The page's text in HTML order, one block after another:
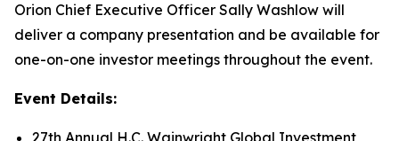
Orion Chief Executive Officer Sally Washlow will
deliver a company presentation and be available for
one-on-one investor meetings throughout the event.
Event Details:
27th Annual H.C. Wainwright Global Investment